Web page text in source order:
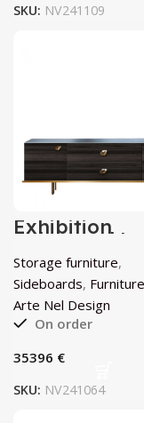
SKU: NV241109
Exhibition
Sideboard by
Nel Design
Storage furniture,
Sideboards, Furniture
Arte Nel Design
On order
€
SKU: NV241064